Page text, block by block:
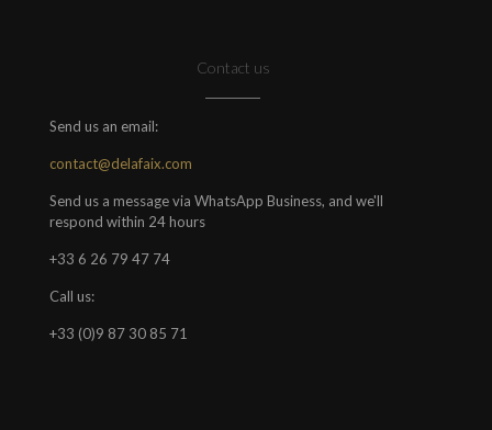
Contact us
Send us an email:
contact@delafaix.com
Send us a message via WhatsApp Business, and we'll
respond within 24 hours
+33 6 26 79 47 74
Call us:
+33 (0)9 87 30 85 71